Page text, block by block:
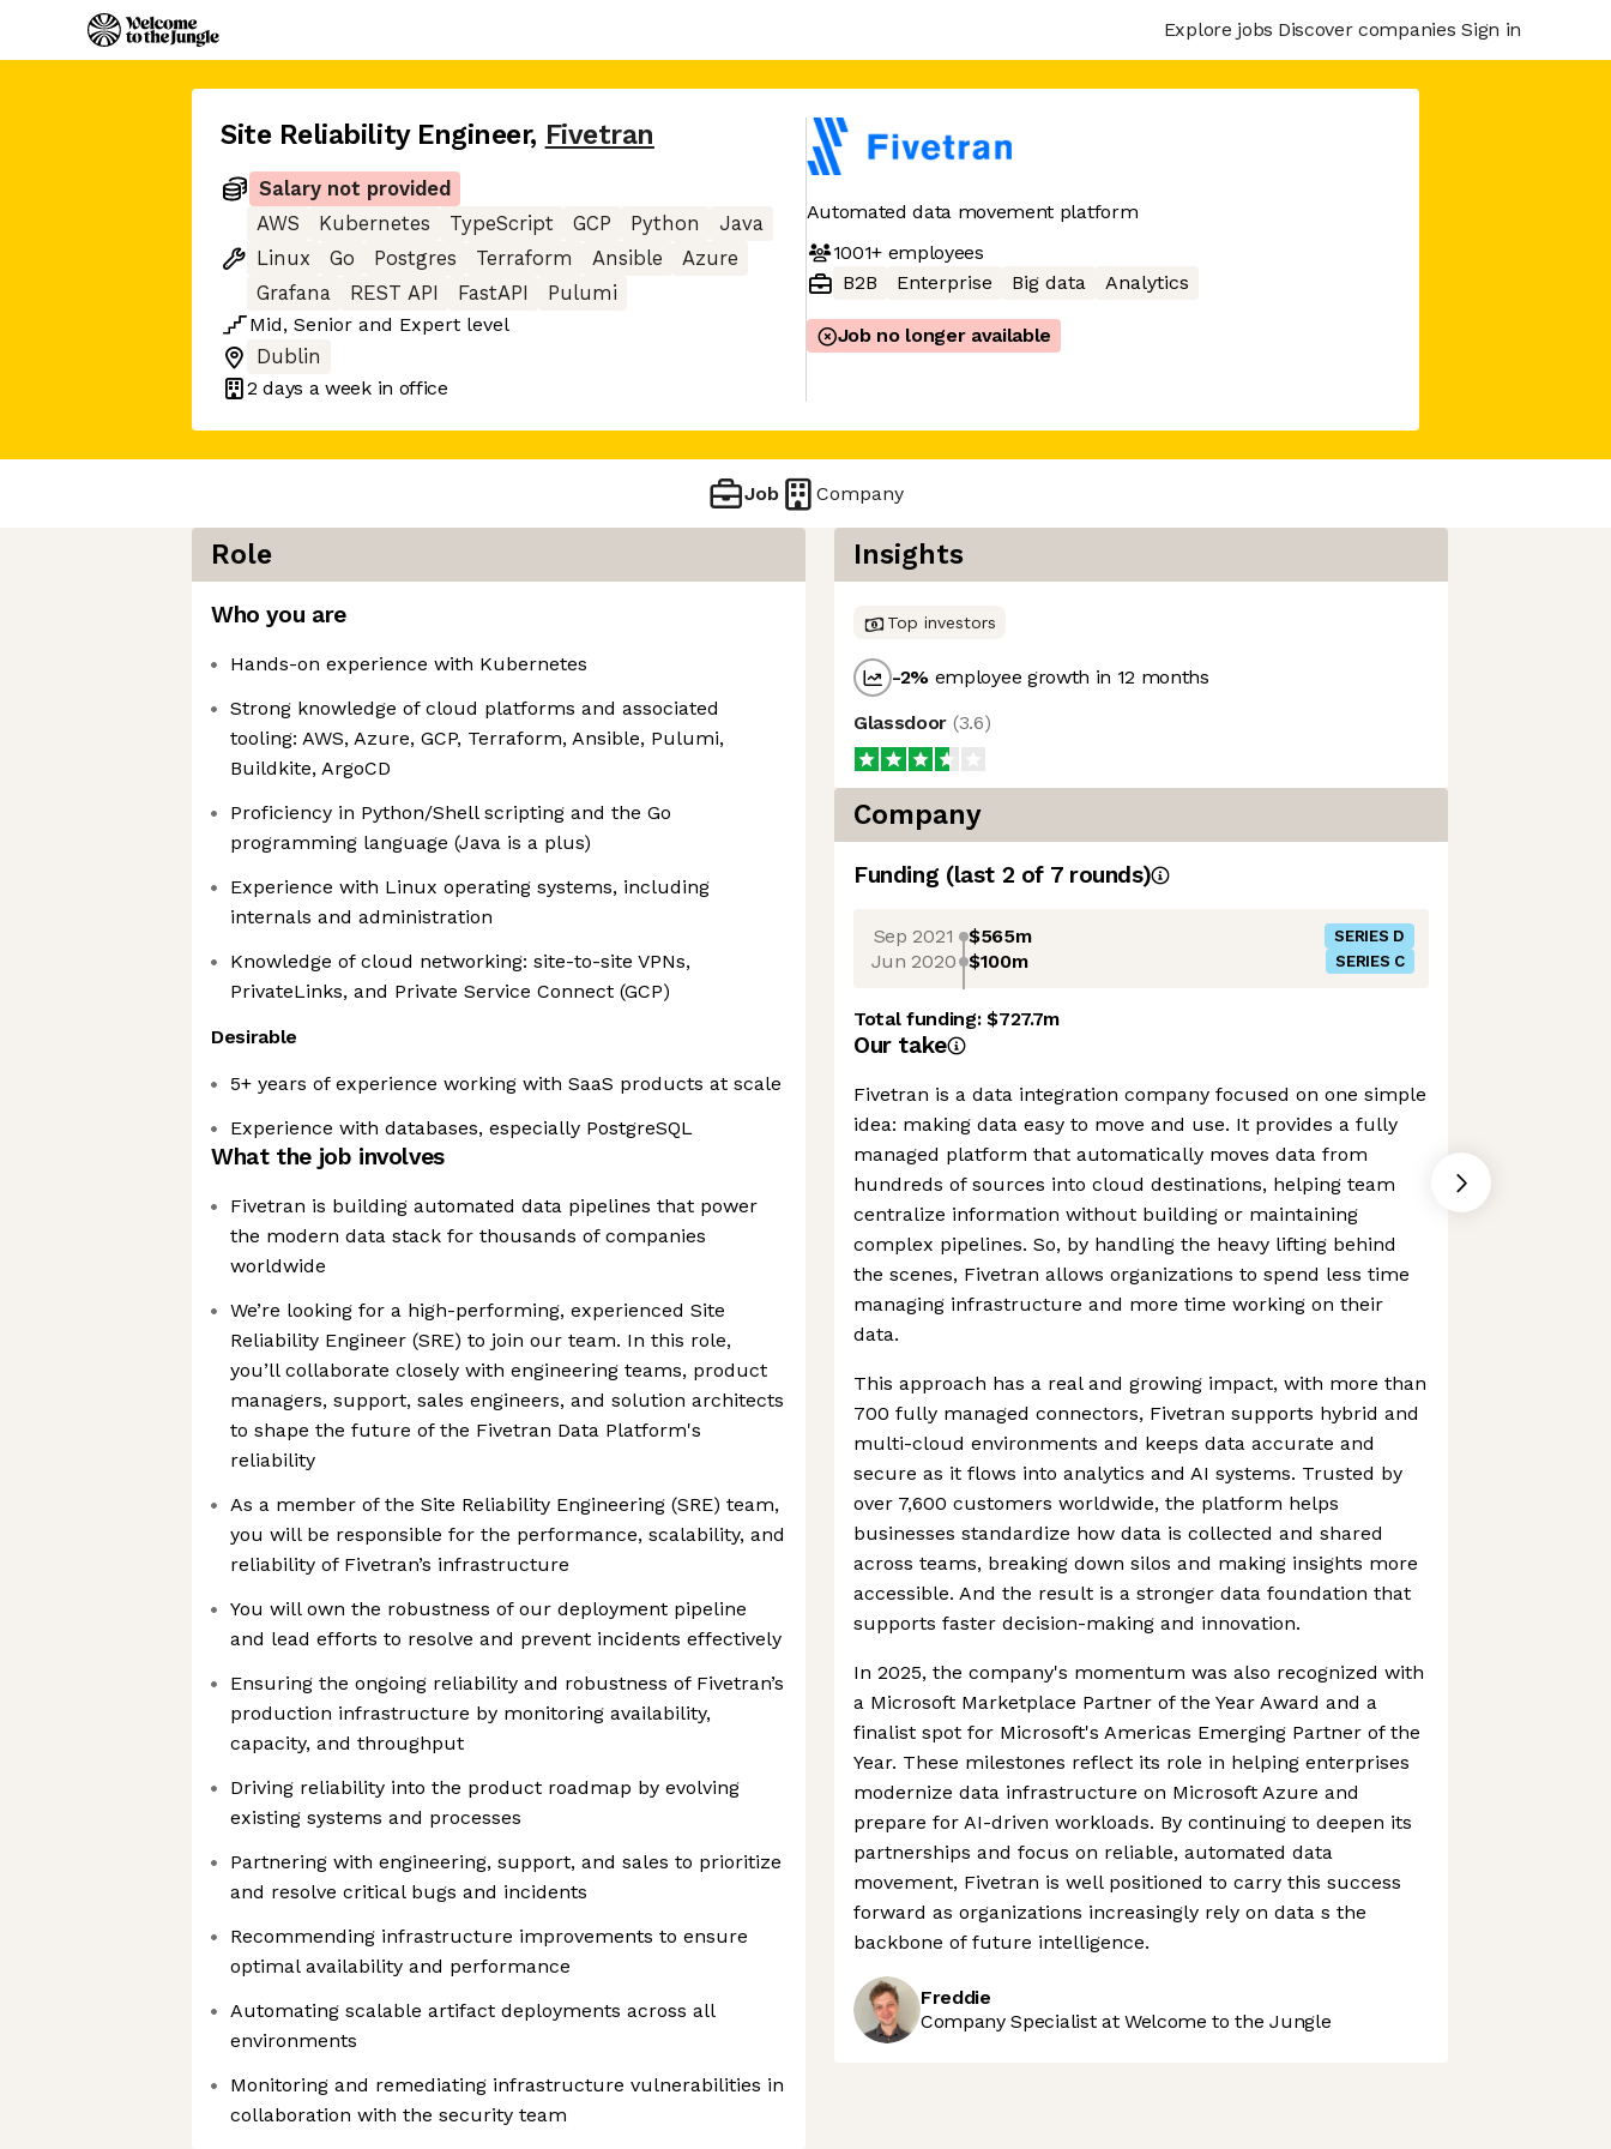
Explore jobs Discover companies Sign in
Site Reliability Engineer, Fivetran
Salary not provided
AWS
Kubernetes TypeScript GCP Python
Java
Linux
Go Postgres Terraform Ansible
Azure
Grafana
REST API FastAPI
Pulumi
Mid, Senior and Expert level
Dublin
2 days a week in office
Automated data movement platform
1001+employees
B2B
Enterprise Big data Analytics
Job no longer available
Job Company
Role
Who you are
Hands-on experience with Kubernetes
Strong knowledge of cloud platforms and associated
tooling: AWS, Azure, GCP, Terraform, Ansible, Pulumi,
Buildkite, ArgoCD
Proficiency in Python/Shell scripting and the Go
programming language (Java is a plus)
Experience with Linux operating systems, including
internals and administration
Knowledge of cloud networking: site-to-site VPNs,
PrivateLinks, and Private Service Connect (GCP)
Desirable
5+ years of experience working with SaaS products at scale
Experience with databases, especially PostgreSQL
What the job involves
Fivetran is building automated data pipelines that power
the modern data stack for thousands of companies
worldwide
We’re looking for a high-performing, experienced Site
Reliability Engineer (SRE) to join our team. In this role,
you’ll collaborate closely with engineering teams, product
managers, support, sales engineers, and solution architects
to shape the future of the Fivetran Data Platform's
reliability
As a member of the Site Reliability Engineering (SRE) team,
you will be responsible for the performance, scalability, and
reliability of Fivetran’s infrastructure
You will own the robustness of our deployment pipeline
and lead efforts to resolve and prevent incidents effectively
Ensuring the ongoing reliability and robustness of Fivetran’s
production infrastructure by monitoring availability,
capacity, and throughput
Driving reliability into the product roadmap by evolving
existing systems and processes
Partnering with engineering, support, and sales to prioritize
and resolve critical bugs and incidents
Recommending infrastructure improvements to ensure
optimal availability and performance
Automating scalable artifact deployments across all
environments
Monitoring and remediating infrastructure vulnerabilities in
collaboration with the security team
Insights
Top investors
-2% employee growth in 12 months
Glassdoor (3.6)
Company
Funding (last 2 of 7rounds)
Sep 2021 $565m SERIES D
Jun 2020 $100m SERIES C
Total funding:$727.7m
Our take
Fivetran is a data integration company focused on one simple
idea: making data easy to move and use. It provides a fully
managed platform that automatically moves data from
hundreds of sources into cloud destinations, helping team
centralize information without building or maintaining
complex pipelines. So, by handling the heavy lifting behind
the scenes, Fivetran allows organizations to spend less time
managing infrastructure and more time working on their
data.
This approach has a real and growing impact, with more than
700 fully managed connectors, Fivetran supports hybrid and
multi-cloud environments and keeps data accurate and
secure as it flows into analytics and AI systems. Trusted by
over 7,600 customers worldwide, the platform helps
businesses standardize how data is collected and shared
across teams, breaking down silos and making insights more
accessible. And the result is a stronger data foundation that
supports faster decision-making and innovation.
In 2025, the company's momentum was also recognized with
a Microsoft Marketplace Partner of the Year Award and a
finalist spot for Microsoft's Americas Emerging Partner of the
Year. These milestones reflect its role in helping enterprises
modernize data infrastructure on Microsoft Azure and
prepare for AI-driven workloads. By continuing to deepen its
partnerships and focus on reliable, automated data
movement, Fivetran is well positioned to carry this success
forward as organizations increasingly rely on data s the
backbone of future intelligence.
Freddie
Company Specialist at Welcome to the Jungle